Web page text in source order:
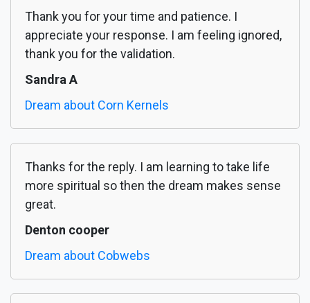
Thank you for your time and patience. I
appreciate your response. I am feeling ignored,
thank you for the validation.
Sandra A
Dream about Corn Kernels
Thanks for the reply. I am learning to take life
more spiritual so then the dream makes sense
great.
Denton cooper
Dream about Cobwebs